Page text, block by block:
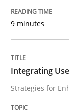
Practice
9 minutes
Integrating
Strategies for